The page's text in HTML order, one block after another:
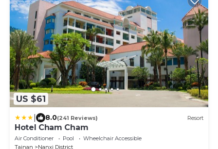
US $61
8.0(241 Reviews) Resort
Hotel Cham Cham
Air Conditioner Pool
Wheelchair Accessible
Tainan
Nanxi District